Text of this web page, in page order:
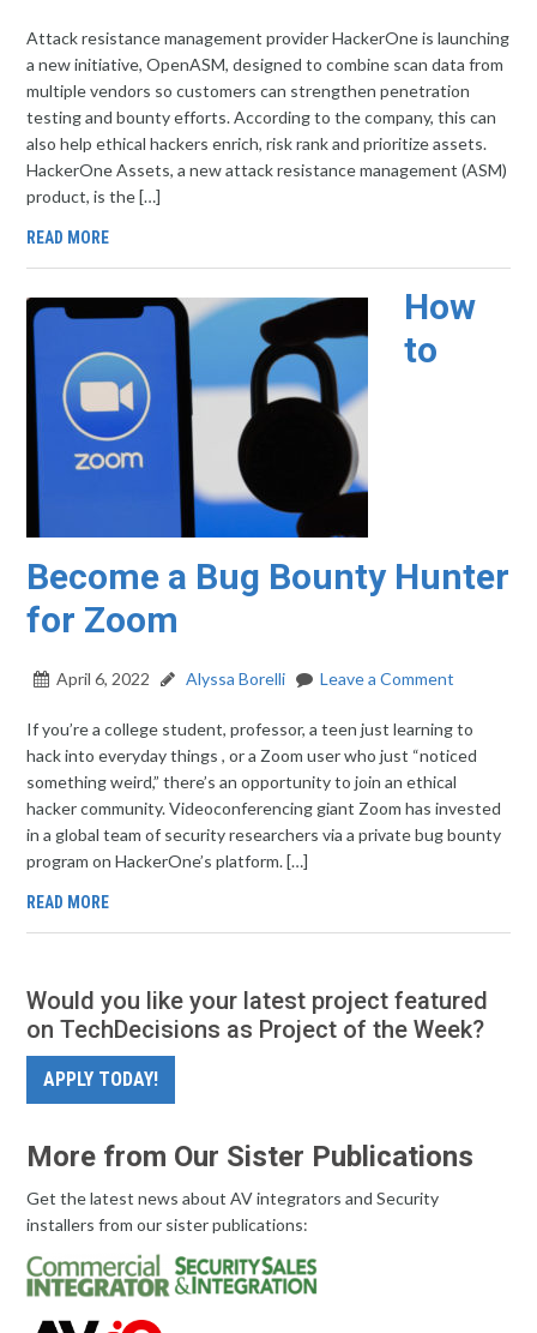
Attack resistance management provider HackerOne is launching
a new initiative, OpenASM, designed to combine scan data from
multiple vendors so customers can strengthen penetration
testing and bounty efforts. According to the company, this can
also help ethical hackers enrich, risk rank and prioritize assets.
HackerOne Assets, a new attack resistance management (ASM)
product, is the […]
READ MORE
How
to
Become a Bug Bounty Hunter
for Zoom
April 6, 2022 Alyssa Borelli Leave a Comment
If you’re a college student, professor, a teen just learning to
hack into everyday things , or a Zoom user who just “noticed
something weird,” there’s an opportunity to join an ethical
hacker community. Videoconferencing giant Zoom has invested
in a global team of security researchers via a private bug bounty
program on HackerOne’s platform. […]
READ MORE
Would you like your latest project featured
on TechDecisions as Project of the Week?
APPLY TODAY!
More from Our Sister Publications
Get the latest news about AV integrators and Security
installers from our sister publications: